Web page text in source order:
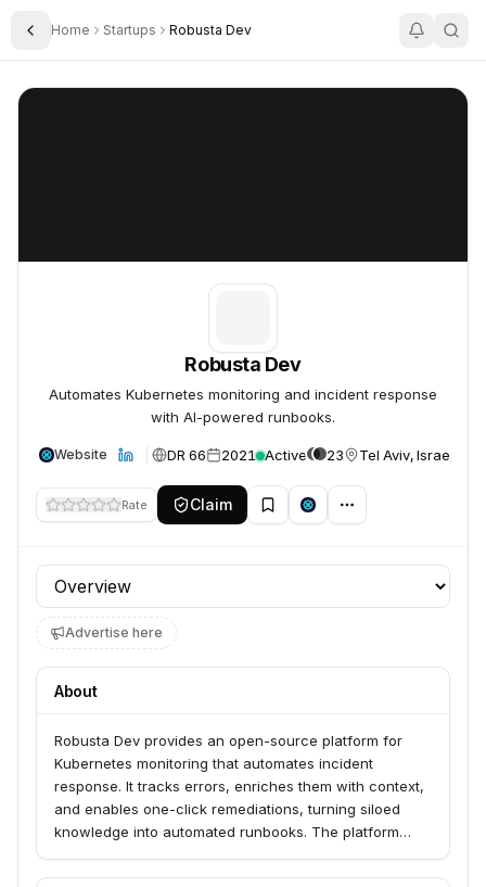
Toggle Sidebar
Home Startups Robusta Dev
Robusta Dev
Robusta Dev
Automates Kubernetes monitoring and incident response
with AI-powered runbooks.
Website DR 66 2021 Active 23 Tel Aviv, Israel
Rate Claim
Profile section
Advertise here
About
Robusta Dev provides an open-source platform for
Kubernetes monitoring that automates incident
response. It tracks errors, enriches them with context,
and enables one-click remediations, turning siloed
knowledge into automated runbooks. The platform
with existing applications and monitoring tools.